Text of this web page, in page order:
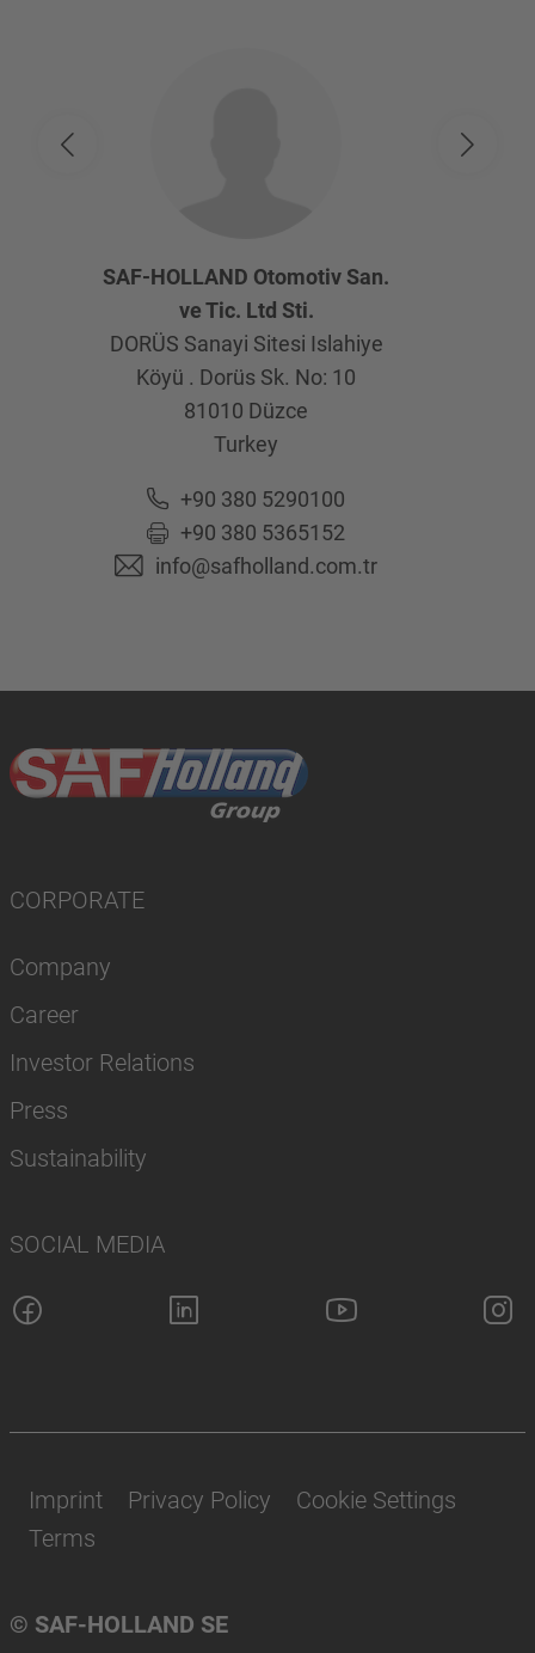
SAF-HOLLAND Otomotiv San.
ve Tic. Ltd Sti.
DORÜS Sanayi Sitesi Islahiye
Köyü . Dorüs Sk. No: 10
81010 Düzce
Turkey
+90 380 5290100
+90 380 5365152
info@safholland.com.tr
CORPORATE
Company
Career
Investor Relations
Press
Sustainability
SOCIAL MEDIA
© SAF-HOLLAND SE
Imprint Privacy Policy
Cookie Settings
Terms